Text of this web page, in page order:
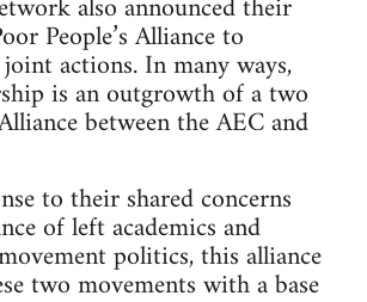
People’s Alliance to
actions. In many ways,
is an outgrowth of a two
between the AEC and
to their shared concerns
of left academics and
politics, this alliance
two movements with a base